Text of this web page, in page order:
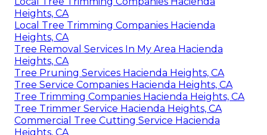
Heights, CA
Local Tree Trimming Companies Hacienda
Heights, CA
Tree Removal Services In My Area Hacienda
Heights, CA
Tree Pruning Services Hacienda Heights, CA
Tree Service Companies Hacienda Heights, CA
Tree Trimming Companies Hacienda Heights, CA
Tree Trimmer Service Hacienda Heights, CA
Commercial Tree Cutting Service Hacienda
Heights, CA